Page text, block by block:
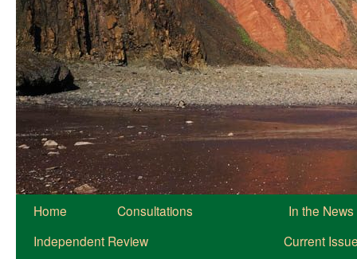
Home Consultations
In the News
Independent Review
Current